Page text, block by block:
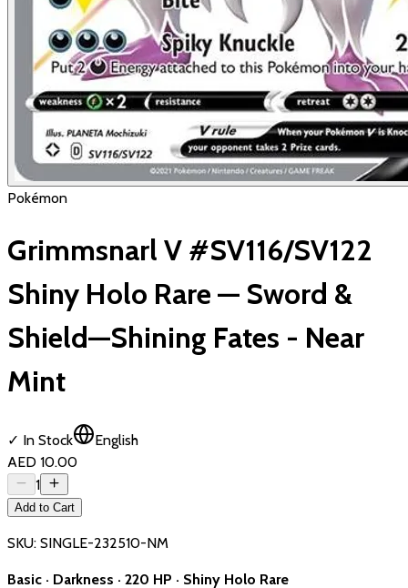
Pokémon
Grimmsnarl V #SV116/SV122
Shiny Holo Rare — Sword &
Shield—Shining Fates - Near
Mint
✓ In Stock
English
AED 10.00
1
Add to Cart
SKU: SINGLE-232510-NM
Basic · Darkness · 220 HP · Shiny Holo Rare